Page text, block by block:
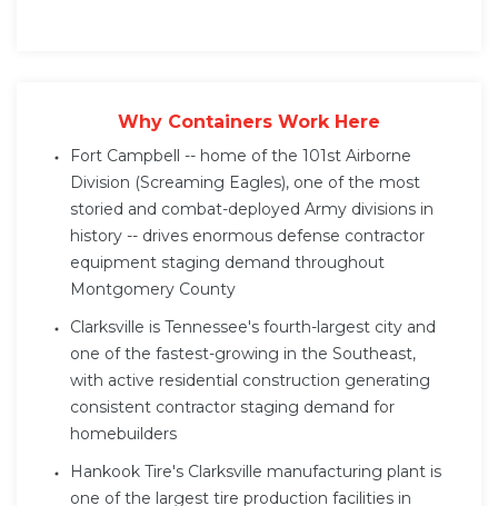
Why Containers Work Here
Fort Campbell -- home of the 101st Airborne
Division (Screaming Eagles), one of the most
storied and combat-deployed Army divisions in
history -- drives enormous defense contractor
equipment staging demand throughout
Montgomery County
Clarksville is Tennessee's fourth-largest city and
one of the fastest-growing in the Southeast,
with active residential construction generating
consistent contractor staging demand for
homebuilders
Hankook Tire's Clarksville manufacturing plant is
one of the largest tire production facilities in